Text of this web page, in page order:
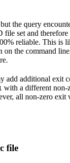
the query
set and therefore
reliable. This is
on the command
add additional exit
with a different non-
all non-zero exit
file